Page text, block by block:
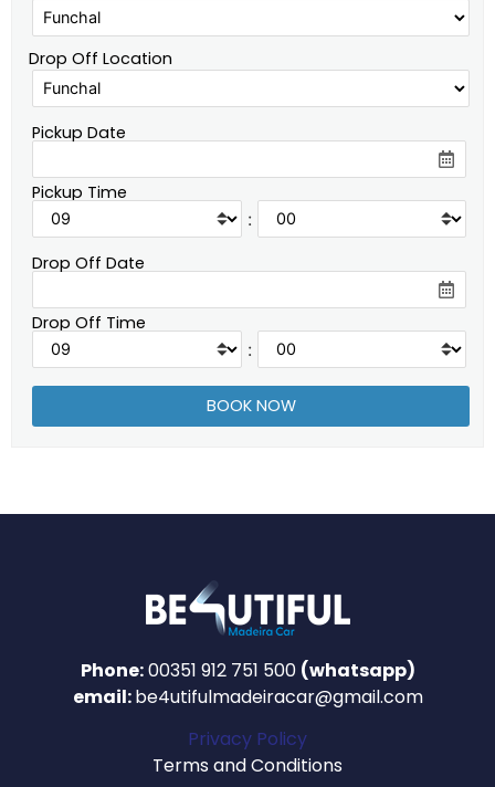
Drop Off Location
Pickup Date
Pickup Time
:
Drop Off Date
Drop Off Time
:
Phone:00351 912 751 500 (whatsapp)
email:be4utifulmadeiracar@gmail.com
Privacy Policy
Terms and Conditions